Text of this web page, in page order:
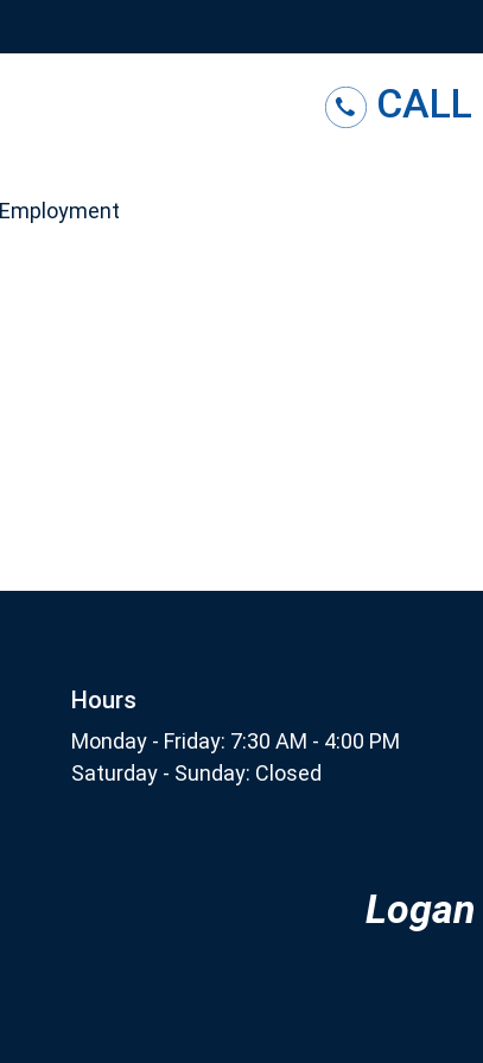
CALL
Employment
Hours
Monday - Friday: 7:30 AM - 4:00 PM
Saturday - Sunday: Closed